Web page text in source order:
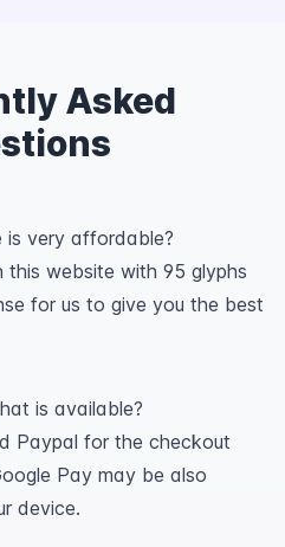
Asked
is very affordable?
this website with 95 glyphs
for us to give you the best
is available?
Paypal for the checkout
Pay may be also
device.